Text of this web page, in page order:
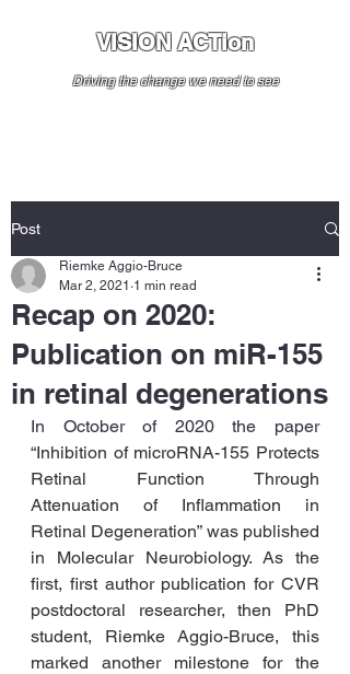
VISION ACTion
Driving the change we need to see
Post
Recap on 2020:
Publication on miR-155
in retinal degenerations
Riemke Aggio-Bruce
Mar 2, 2021 1 min read
In October of 2020 the paper
“Inhibition of microRNA-155 Protects
Retinal Function Through
Attenuation of Inflammation in
Retinal Degeneration” was published
in Molecular Neurobiology. As the
first, first author publication for CVR
postdoctoral researcher, then PhD
student, Riemke Aggio-Bruce, this
marked another milestone for the